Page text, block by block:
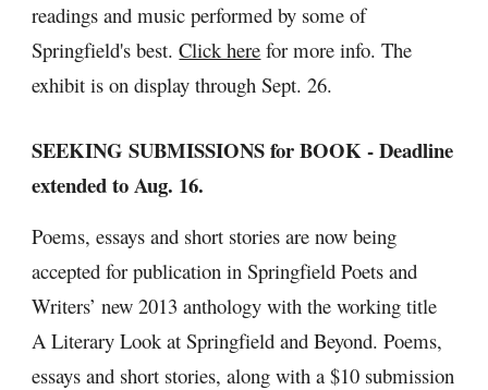
readings and music performed by some of
Springfield's best. Click here for more info. The
exhibit is on display through Sept. 26.
SEEKING SUBMISSIONS for BOOK - Deadline
extended to Aug. 16.
Poems, essays and short stories are now being
accepted for publication in Springfield Poets and
Writers’ new 2013 anthology with the working title
A Literary Look at Springfield and Beyond. Poems,
essays and short stories, along with a $10 submission